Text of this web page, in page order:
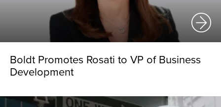
Boldt Promotes Rosati to VP of Business
Development